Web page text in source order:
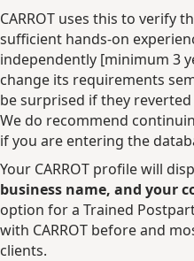
CARROT uses this to verify
sufficient hands-on
independently [minimum 3
change its requirements
be surprised if they
We do recommend
if you are entering the
Your CARROT profile will
business name, and your
option for a Trained
with CARROT before and
clients.